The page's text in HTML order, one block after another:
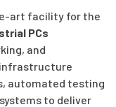
art facility for the
PCs
and
automated testing
to deliver